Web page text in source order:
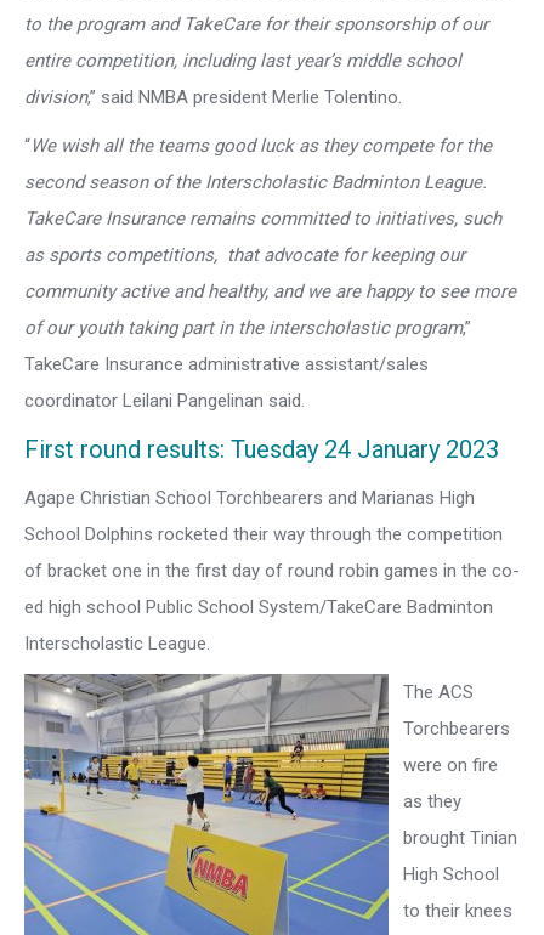
to the program and TakeCare for their sponsorship of our
entire competition, including last year’s middle school
division,” said NMBA president Merlie Tolentino.
“We wish all the teams good luck as they compete for the
second season of the Interscholastic Badminton League.
TakeCare Insurance remains committed to initiatives, such
as sports competitions, that advocate for keeping our
community active and healthy, and we are happy to see more
of our youth taking part in the interscholastic program,”
TakeCare Insurance administrative assistant/sales
coordinator Leilani Pangelinan said.
First round results: Tuesday 24 January 2023
Agape Christian School Torchbearers and Marianas High
School Dolphins rocketed their way through the competition
of bracket one in the first day of round robin games in the co-
ed high school Public School System/TakeCare Badminton
Interscholastic League.
The ACS
Torchbearers
were on fire
as they
brought Tinian
High School
to their knees